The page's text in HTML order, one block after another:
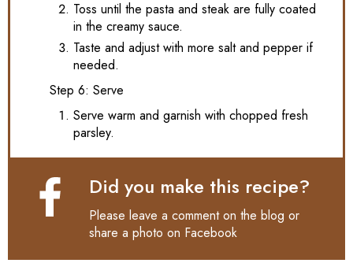
Toss until the pasta and steak are fully coated
in the creamy sauce.
Taste and adjust with more salt and pepper if
needed.
Step 6: Serve
Serve warm and garnish with chopped fresh
parsley.
Did you make this recipe?
Please leave a comment on the blog or
share a photo on Facebook